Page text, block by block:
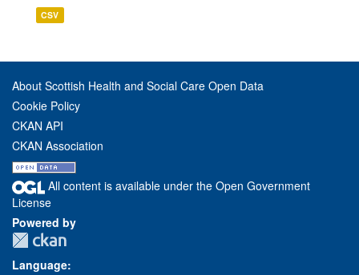
CSV
About Scottish Health and Social Care Open Data
Cookie Policy
CKAN API
CKAN Association
All content is available under the Open Government
License
Powered by
Language